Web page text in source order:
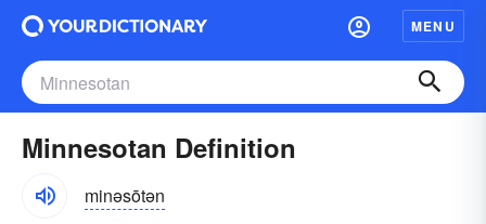
MENU
Minnesotan Definition
minəsōtən